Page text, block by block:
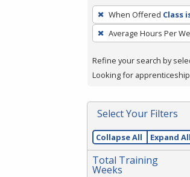
To
remove
a
press
or
Spacebar.
When Offered Class
Average Hours Per
Refine your search by
Looking for
Select Your Filters
Collapse All Expand All
Total Training
Weeks